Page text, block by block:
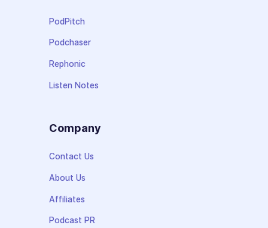
PodPitch
Podchaser
Rephonic
Listen Notes
Company
Contact Us
About Us
Affiliates
Podcast PR